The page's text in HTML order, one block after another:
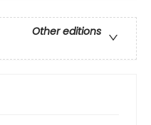
Other editions